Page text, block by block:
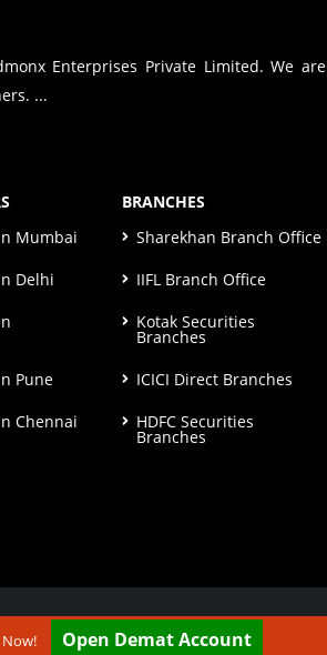
Enterprises Private Limited. We are
...
Mumbai
Delhi
Pune
Chennai
BRANCHES
Sharekhan Branch Office
IIFL Branch Office
Kotak Securities
Branches
ICICI Direct Branches
HDFC Securities
Branches
Open Demat Account